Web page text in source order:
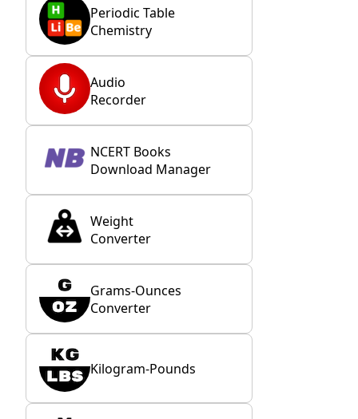
Periodic Table
Chemistry
Audio
Recorder
NCERT Books
Download Manager
Weight
Converter
Grams-Ounces
Converter
Kilogram-Pounds